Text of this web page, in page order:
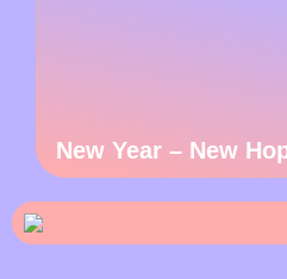
New Year – New